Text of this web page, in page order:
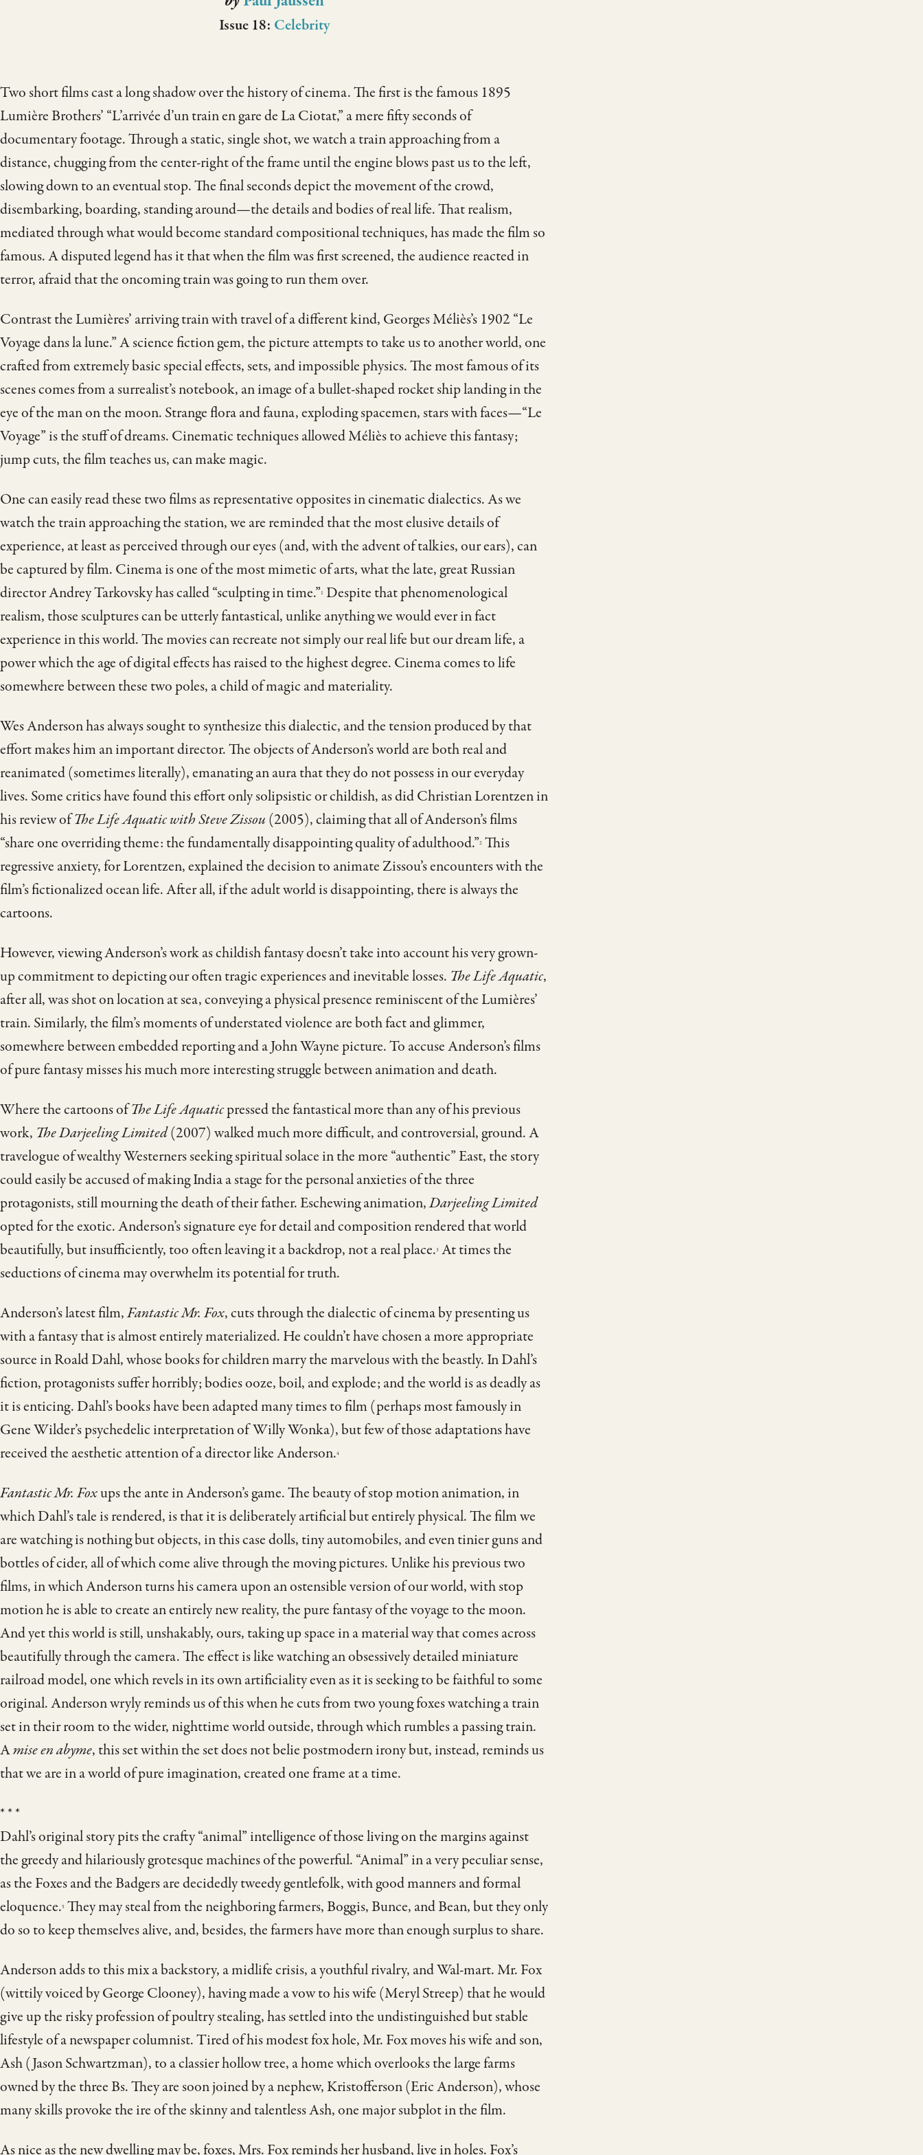
Issue 18: Celebrity
Two short films cast a long shadow over the history of cinema. The first is the famous 1895
Lumière Brothers’ “L’arrivée d’un train en gare de La Ciotat,” a mere fifty seconds of
documentary footage. Through a static, single shot, we watch a train approaching from a
distance, chugging from the center-right of the frame until the engine blows past us to the left,
slowing down to an eventual stop. The final seconds depict the movement of the crowd,
disembarking, boarding, standing around—the details and bodies of real life. That realism,
mediated through what would become standard compositional techniques, has made the film so
famous. A disputed legend has it that when the film was first screened, the audience reacted in
terror, afraid that the oncoming train was going to run them over.
Contrast the Lumières’ arriving train with travel of a different kind, Georges Méliès’s 1902 “Le
Voyage dans la lune.” A science fiction gem, the picture attempts to take us to another world, one
crafted from extremely basic special effects, sets, and impossible physics. The most famous of its
scenes comes from a surrealist’s notebook, an image of a bullet-shaped rocket ship landing in the
eye of the man on the moon. Strange flora and fauna, exploding spacemen, stars with faces—“Le
Voyage” is the stuff of dreams. Cinematic techniques allowed Méliès to achieve this fantasy;
jump cuts, the film teaches us, can make magic.
One can easily read these two films as representative opposites in cinematic dialectics. As we
watch the train approaching the station, we are reminded that the most elusive details of
experience, at least as perceived through our eyes (and, with the advent of talkies, our ears), can
be captured by film. Cinema is one of the most mimetic of arts, what the late, great Russian
director Andrey Tarkovsky has called “sculpting in time.” 1 Despite that phenomenological
realism, those sculptures can be utterly fantastical, unlike anything we would ever in fact
experience in this world. The movies can recreate not simply our real life but our dream life, a
power which the age of digital effects has raised to the highest degree. Cinema comes to life
somewhere between these two poles, a child of magic and materiality.
Wes Anderson has always sought to synthesize this dialectic, and the tension produced by that
effort makes him an important director. The objects of Anderson’s world are both real and
reanimated (sometimes literally), emanating an aura that they do not possess in our everyday
lives. Some critics have found this effort only solipsistic or childish, as did Christian Lorentzen in
his review ofThe Life Aquatic with Steve Zissou (2005), claiming that all of Anderson’s films
“share one overriding theme: the fundamentally disappointing quality of adulthood.”2 This
regressive anxiety, for Lorentzen, explained the decision to animate Zissou’s encounters with the
film’s fictionalized ocean life. After all, if the adult world is disappointing, there is always the
cartoons.
However, viewing Anderson’s work as childish fantasy doesn’t take into account his very grown-
up commitment to depicting our often tragic experiences and inevitable losses. The Life Aquatic,
after all, was shot on location at sea, conveying a physical presence reminiscent of the Lumières’
train. Similarly, the film’s moments of understated violence are both fact and glimmer,
somewhere between embedded reporting and a John Wayne picture. To accuse Anderson’s films
of pure fantasy misses his much more interesting struggle between animation and death.
Where the cartoons ofThe Life Aquaticpressed the fantastical more than any of his previous
work, The Darjeeling Limited(2007) walked much more difficult, and controversial, ground. A
travelogue of wealthy Westerners seeking spiritual solace in the more “authentic” East, the story
could easily be accused of making India a stage for the personal anxieties of the three
protagonists, still mourning the death of their father. Eschewing animation,Darjeeling Limited
opted for the exotic. Anderson’s signature eye for detail and composition rendered that world
beautifully, but insufficiently, too often leaving it a backdrop, not a real place.3 At times the
seductions of cinema may overwhelm its potential for truth.
Anderson’s latest film,Fantastic Mr. Fox, cuts through the dialectic of cinema by presenting us
with a fantasy that is almost entirely materialized. He couldn’t have chosen a more appropriate
source in Roald Dahl, whose books for children marry the marvelous with the beastly. In Dahl’s
fiction, protagonists suffer horribly; bodies ooze, boil, and explode; and the world is as deadly as
it is enticing. Dahl’s books have been adapted many times to film (perhaps most famously in
Gene Wilder’s psychedelic interpretation of Willy Wonka), but few of those adaptations have
received the aesthetic attention of a director like Anderson.4
Fantastic Mr. Foxups the ante in Anderson’s game. The beauty of stop motion animation, in
which Dahl’s tale is rendered, is that it is deliberately artificial but entirely physical. The film we
are watching is nothing but objects, in this case dolls, tiny automobiles, and even tinier guns and
bottles of cider, all of which come alive through the moving pictures. Unlike his previous two
films, in which Anderson turns his camera upon an ostensible version of our world, with stop
motion he is able to create an entirely new reality, the pure fantasy of the voyage to the moon.
And yet this world is still, unshakably, ours, taking up space in a material way that comes across
beautifully through the camera. The effect is like watching an obsessively detailed miniature
railroad model, one which revels in its own artificiality even as it is seeking to be faithful to some
original. Anderson wryly reminds us of this when he cuts from two young foxes watching a train
set in their room to the wider, nighttime world outside, through which rumbles a passing train.
Amise en abyme, this set within the set does not belie postmodern irony but, instead, reminds us
that we are in a world of pure imagination, created one frame at a time.
* * *
Dahl’s original story pits the crafty “animal” intelligence of those living on the margins against
the greedy and hilariously grotesque machines of the powerful. “Animal” in a very peculiar sense,
as the Foxes and the Badgers are decidedly tweedy gentlefolk, with good manners and formal
eloquence.5 They may steal from the neighboring farmers, Boggis, Bunce, and Bean, but they only
do so to keep themselves alive, and, besides, the farmers have more than enough surplus to share.
Anderson adds to this mix a backstory, a midlife crisis, a youthful rivalry, and Wal-mart. Mr. Fox
(wittily voiced by George Clooney), having made a vow to his wife (Meryl Streep) that he would
give up the risky profession of poultry stealing, has settled into the undistinguished but stable
lifestyle of a newspaper columnist. Tired of his modest fox hole, Mr. Fox moves his wife and son,
Ash (Jason Schwartzman), to a classier hollow tree, a home which overlooks the large farms
owned by the three Bs. They are soon joined by a nephew, Kristofferson (Eric Anderson), whose
many skills provoke the ire of the skinny and talentless Ash, one major subplot in the film.
As nice as the new dwelling may be, foxes, Mrs. Fox reminds her husband, live in holes. Fox’s